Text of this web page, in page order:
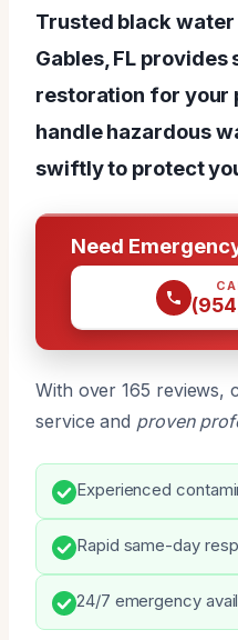
Trusted black water
Gables, FL
restoration for your
handle hazardous
swiftly to protect
Need
With over 165 reviews,
service and proven
Experienced
Rapid same-day
24/7 emergency